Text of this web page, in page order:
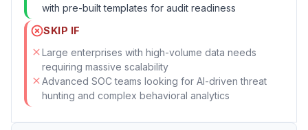
with pre-built templates for audit readiness
SKIP IF
Large enterprises with high-volume data needs
requiring massive scalability
Advanced SOC teams looking for AI-driven threat
hunting and complex behavioral analytics